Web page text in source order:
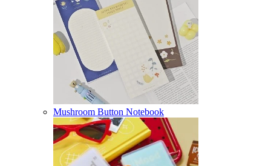
Mushroom Button Notebook